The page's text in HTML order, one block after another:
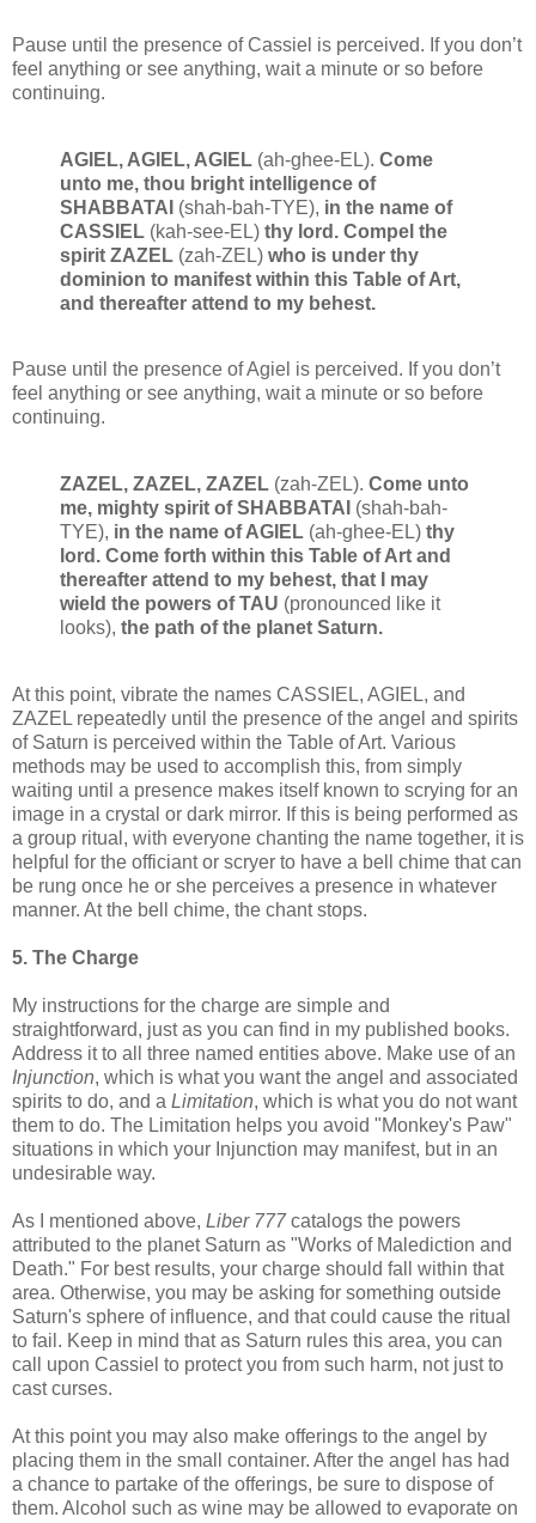
Pause until the presence of Cassiel is perceived. If you don’t
feel anything or see anything, wait a minute or so before
continuing.
AGIEL, AGIEL, AGIEL (ah-ghee-EL). Come
unto me, thou bright intelligence of
SHABBATAI (shah-bah-TYE), in the name of
CASSIEL (kah-see-EL) thy lord. Compel the
spirit ZAZEL (zah-ZEL) who is under thy
dominion to manifest within this Table of Art,
and thereafter attend to my behest.
Pause until the presence of Agiel is perceived. If you don’t
feel anything or see anything, wait a minute or so before
continuing.
ZAZEL, ZAZEL, ZAZEL (zah-ZEL). Come unto
me, mighty spirit of SHABBATAI (shah-bah-
TYE), in the name of AGIEL (ah-ghee-EL) thy
lord. Come forth within this Table of Art and
thereafter attend to my behest, that I may
wield the powers of TAU (pronounced like it
looks), the path of the planet Saturn.
At this point, vibrate the names CASSIEL, AGIEL, and
ZAZEL repeatedly until the presence of the angel and spirits
of Saturn is perceived within the Table of Art. Various
methods may be used to accomplish this, from simply
waiting until a presence makes itself known to scrying for an
image in a crystal or dark mirror. If this is being performed as
a group ritual, with everyone chanting the name together, it is
helpful for the officiant or scryer to have a bell chime that can
be rung once he or she perceives a presence in whatever
manner. At the bell chime, the chant stops.
5. The Charge
My instructions for the charge are simple and
straightforward, just as you can find in my published books.
Address it to all three named entities above. Make use of an
Injunction, which is what you want the angel and associated
spirits to do, and a Limitation, which is what you do not want
them to do. The Limitation helps you avoid "Monkey's Paw"
situations in which your Injunction may manifest, but in an
undesirable way.
As I mentioned above, Liber 777catalogs the powers
attributed to the planet Saturn as "Works of Malediction and
Death." For best results, your charge should fall within that
area. Otherwise, you may be asking for something outside
Saturn's sphere of influence, and that could cause the ritual
to fail. Keep in mind that as Saturn rules this area, you can
call upon Cassiel to protect you from such harm, not just to
cast curses.
At this point you may also make offerings to the angel by
placing them in the small container. After the angel has had
a chance to partake of the offerings, be sure to dispose of
them. Alcohol such as wine may be allowed to evaporate on